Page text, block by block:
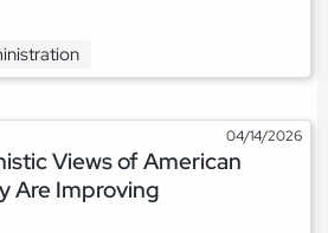
04/14/2026
Views of American
Are Improving